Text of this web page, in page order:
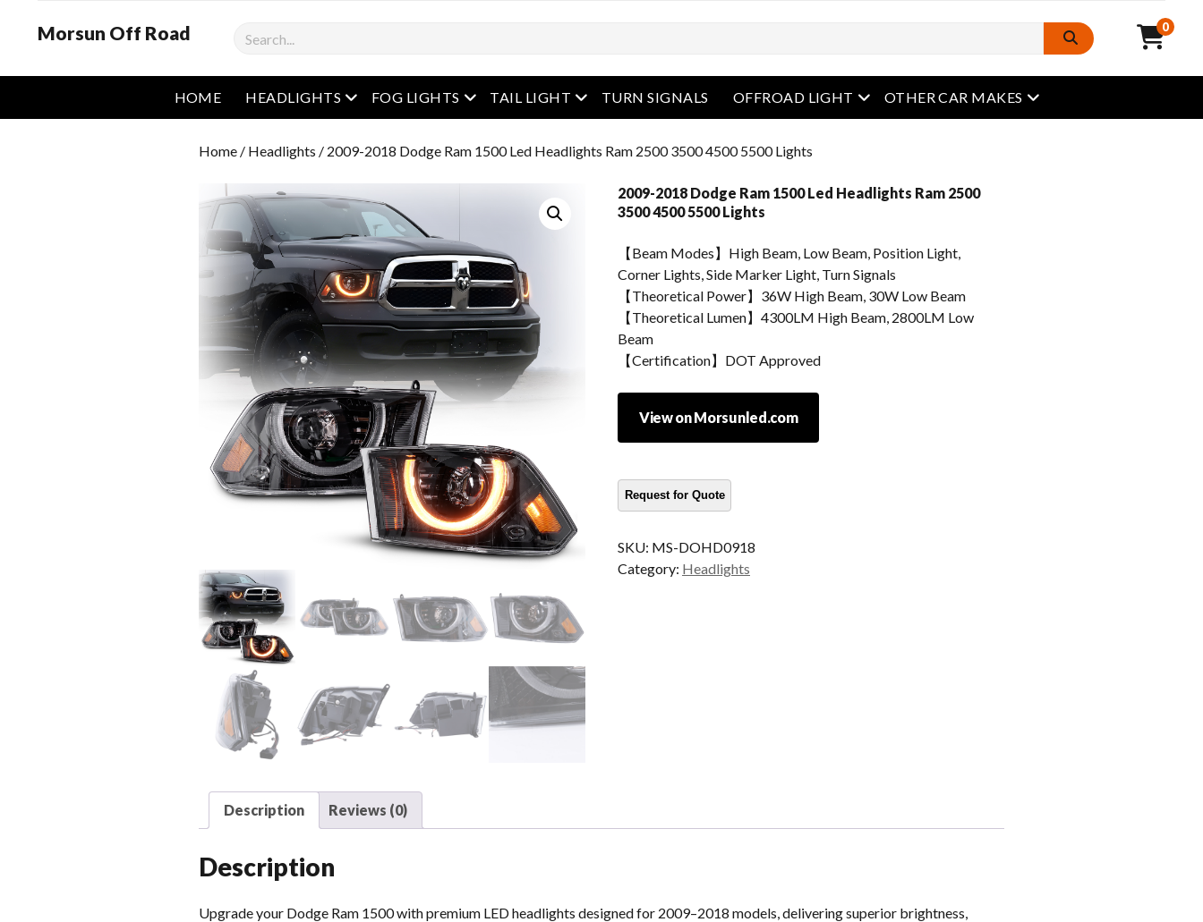
Morsun Off Road Search 0
HOME HEADLIGHTS open menu
FOG LIGHTS open menu
TAIL LIGHT open menu
TURN SIGNALS OFFROAD LIGHT open menu
OTHER CAR MAKES open menu
Home / Headlights / 2009-2018 Dodge Ram 1500 Led Headlights Ram 2500 3500 4500 5500 Lights
2009-2018 Dodge Ram 1500 Led Headlights Ram 2500
3500 4500 5500 Lights
【Beam Modes】High Beam, Low Beam, Position Light,
Corner Lights, Side Marker Light, Turn Signals
【Theoretical Power】36W High Beam, 30W Low Beam
【Theoretical Lumen】4300LM High Beam, 2800LM Low
Beam
【Certification】DOT Approved
View on Morsunled.com
SKU: MS-DOHD0918
Category: Headlights
Description Reviews (0)
Description
Upgrade your Dodge Ram 1500 with premium LED headlights designed for 2009–2018 models, delivering superior brightness,